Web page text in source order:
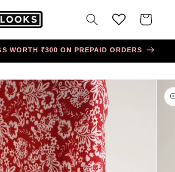
Cart
WORTH ₹300 ON PREPAID ORDERS